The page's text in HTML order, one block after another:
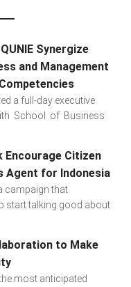
Synergize
and Management
a full-day executive
School of Business
Encourage Citizen
Agent for Indonesia
campaign that
start talking good about
to Make
most anticipated